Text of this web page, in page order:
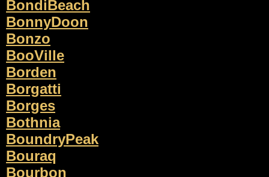
BondiBeach
BonnyDoon
Bonzo
BooVille
Borden
Borgatti
Borges
Bothnia
BoundryPeak
Bouraq
Bourbon